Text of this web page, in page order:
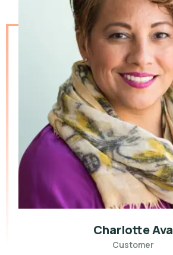
Charlotte Ava
Customer